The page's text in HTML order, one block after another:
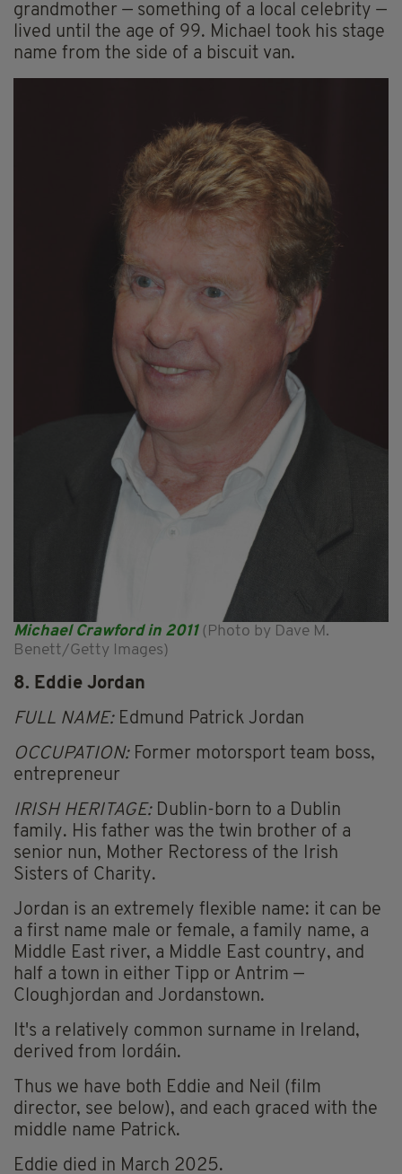
grandmother — something of a local celebrity —
lived until the age of 99. Michael took his stage
name from the side of a biscuit van.
Michael Crawford in 2011 (Photo by Dave M.
Benett/Getty Images)
8. Eddie Jordan
FULL NAME:Edmund Patrick Jordan
OCCUPATION:Former motorsport team boss,
entrepreneur
IRISH HERITAGE:Dublin-born to a Dublin
family. His father was the twin brother of a
senior nun, Mother Rectoress of the Irish
Sisters of Charity.
Jordan is an extremely flexible name: it can be
a first name male or female, a family name, a
Middle East river, a Middle East country, and
half a town in either Tipp or Antrim —
Cloughjordan and Jordanstown.
It's a relatively common surname in Ireland,
derived from Iordáin.
Thus we have both Eddie and Neil (film
director, see below), and each graced with the
middle name Patrick.
Eddie died in March 2025.